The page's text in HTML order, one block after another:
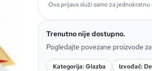
Ova prijava služi samo za
Trenutno nije dostupno.
Pogledajte povezane proizvode za
Kategorija: Glazba Izvođač: